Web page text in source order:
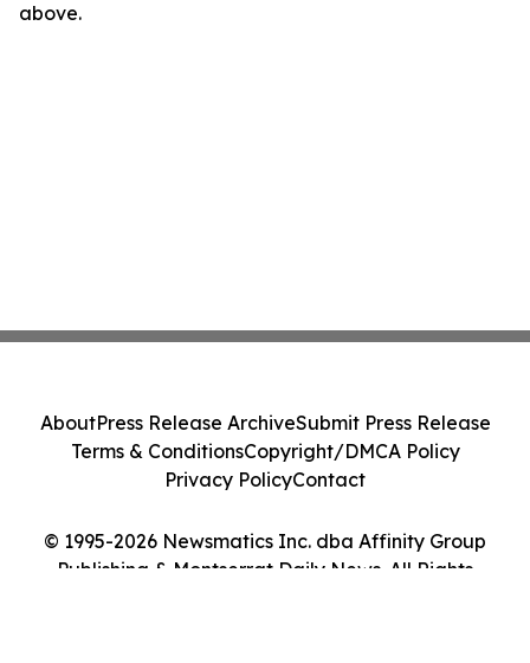
above.
© 1995-2026 Newsmatics Inc. dba Affinity Group
Publishing & Montserrat Daily News. All Rights
AboutPress Release ArchiveSubmit Press Release
Terms & ConditionsCopyright/DMCA Policy
Privacy PolicyContact